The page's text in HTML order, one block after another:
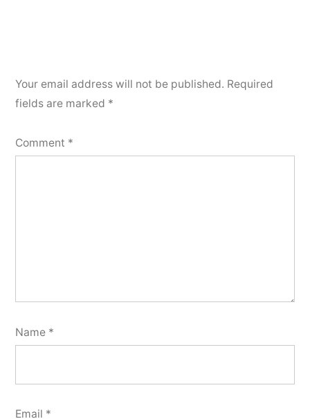
Your email address will not be published. Required
fields are marked *
Comment *
Name *
Email *